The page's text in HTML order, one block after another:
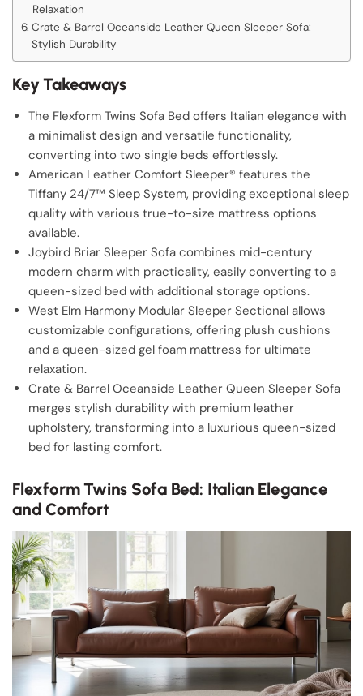
Relaxation
Crate & Barrel Oceanside Leather Queen Sleeper Sofa:
Stylish Durability
Key Takeaways
The Flexform Twins Sofa Bed offers Italian elegance with
a minimalist design and versatile functionality,
converting into two single beds effortlessly.
American Leather Comfort Sleeper® features the
Tiffany 24/7™ Sleep System, providing exceptional sleep
quality with various true-to-size mattress options
available.
Joybird Briar Sleeper Sofa combines mid-century
modern charm with practicality, easily converting to a
queen-sized bed with additional storage options.
West Elm Harmony Modular Sleeper Sectional allows
customizable configurations, offering plush cushions
and a queen-sized gel foam mattress for ultimate
relaxation.
Crate & Barrel Oceanside Leather Queen Sleeper Sofa
merges stylish durability with premium leather
upholstery, transforming into a luxurious queen-sized
bed for lasting comfort.
Flexform Twins Sofa Bed: Italian Elegance
and Comfort